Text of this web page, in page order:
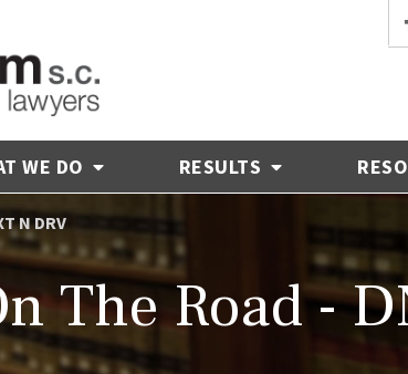
WE DO RESULTS
N DRV
The Road -